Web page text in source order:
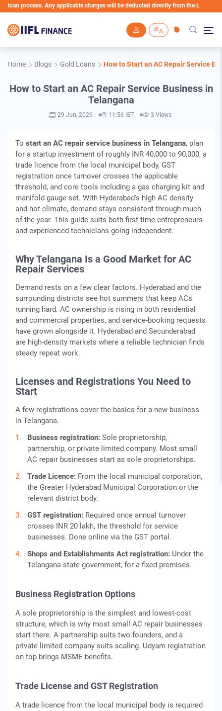
Any applicable charges will be deducted directly from the Loan Account
Home Blogs Gold Loans How to Start an AC Repair Service
How to Start an AC Repair Service Business in
Telangana
29 Jun, 2026 11:56 IST 3 Views
To start an AC repair service business in Telangana, plan
for a startup investment of roughly INR 40,000 to 90,000, a
trade licence from the local municipal body, GST
registration once turnover crosses the applicable
threshold, and core tools including a gas charging kit and
manifold gauge set. With Hyderabad's high AC density
and hot climate, demand stays consistent through much
of the year. This guide suits both first-time entrepreneurs
and experienced technicians going independent.
Why Telangana Is a Good Market for AC
Repair Services
Demand rests on a few clear factors. Hyderabad and the
surrounding districts see hot summers that keep ACs
running hard. AC ownership is rising in both residential
and commercial properties, and service-booking requests
have grown alongside it. Hyderabad and Secunderabad
are high-density markets where a reliable technician finds
steady repeat work.
Licenses and Registrations You Need to
Start
A few registrations cover the basics for a new business
in Telangana.
Business registration: Sole proprietorship,
partnership, or private limited company. Most small
AC repair businesses start as sole proprietorships.
Trade Licence: From the local municipal corporation,
the Greater Hyderabad Municipal Corporation or the
relevant district body.
GST registration: Required once annual turnover
crosses INR 20 lakh, the threshold for service
businesses. Done online via the GST portal.
Shops and Establishments Act registration: Under the
Telangana state government, for a fixed premises.
Business Registration Options
A sole proprietorship is the simplest and lowest-cost
structure, which is why most small AC repair businesses
start there. A partnership suits two founders, and a
private limited company suits scaling. Udyam registration
on top brings MSME benefits.
Trade License and GST Registration
A trade licence from the local municipal body is required